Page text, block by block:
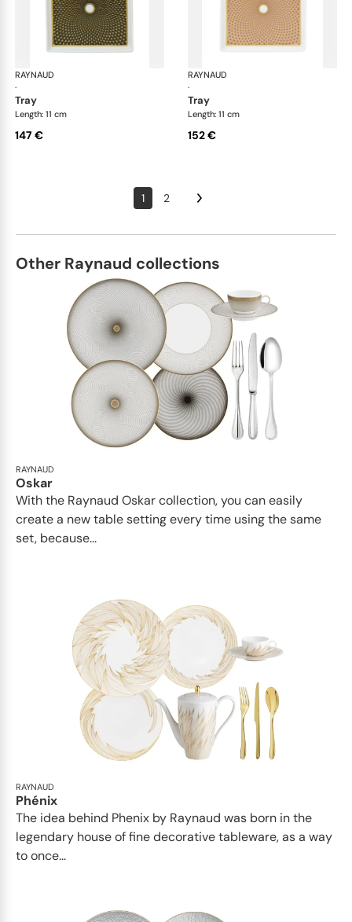
RAYNAUD
·
Trésor
tray
Length: 11 cm
147 €
RAYNAUD
·
tray
Length: 11 cm
152 €
1 2
Other Raynaud collections
RAYNAUD
Oskar
With the Raynaud Oskar collection, you can easily
create a new table setting every time using the same
set, because...
RAYNAUD
Phénix
The idea behind Phenix by Raynaud was born in the
legendary house of fine decorative tableware, as a way
to once...